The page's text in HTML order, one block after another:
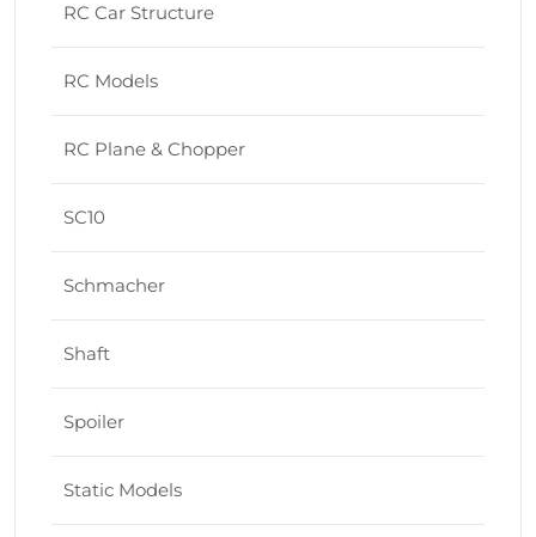
RC Car Structure
RC Models
RC Plane & Chopper
SC10
Schmacher
Shaft
Spoiler
Static Models